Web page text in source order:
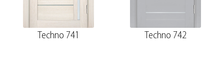
Techno 741 Techno 742